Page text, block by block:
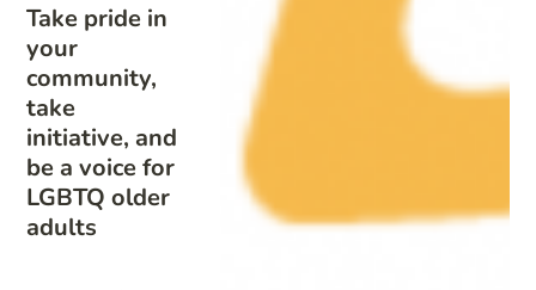
Take pride in
your
community,
take
initiative, and
be a voice for
LGBTQ older
adults